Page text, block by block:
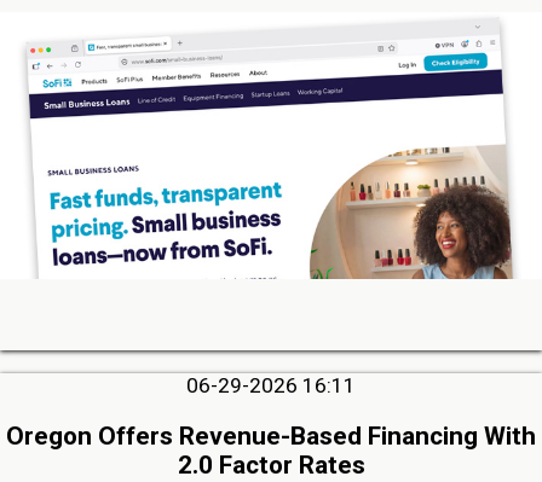
06-29-2026 16:11
Oregon Offers Revenue-Based Financing With
2.0 Factor Rates